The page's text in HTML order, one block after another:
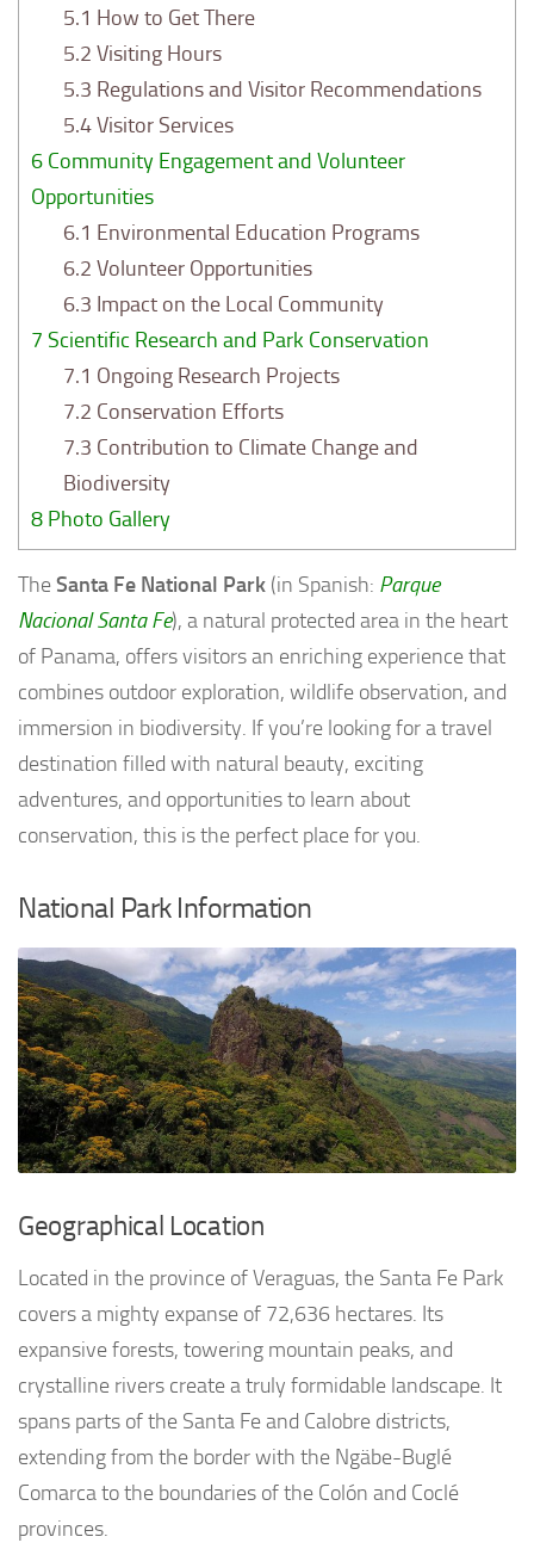
5.1 How to Get There
5.2 Visiting Hours
5.3 Regulations and Visitor Recommendations
5.4Visitor Services
6 Community Engagement and Volunteer
Opportunities
6.1 Environmental Education Programs
6.2 Volunteer Opportunities
6.3 Impact on the Local Community
7 Scientific Research and Park Conservation
7.1 Ongoing Research Projects
7.2 Conservation Efforts
7.3 Contribution to Climate Change and
Biodiversity
8 Photo Gallery
TheSanta Fe National Park (in Spanish: Parque
Nacional Santa Fe), a natural protected area in the heart
of Panama, offers visitors an enriching experience that
combines outdoor exploration, wildlife observation, and
immersion in biodiversity. If you’re looking for a travel
destination filled with natural beauty, exciting
adventures, and opportunities to learn about
conservation, this is the perfect place for you.
National Park Information
Geographical Location
Located in the province of Veraguas, the Santa Fe Park
covers a mighty expanse of 72,636 hectares. Its
expansive forests, towering mountain peaks, and
crystalline rivers create a truly formidable landscape. It
spans parts of the Santa Fe and Calobre districts,
extending from the border with the Ngäbe-Buglé
Comarca to the boundaries of the Colón and Coclé
provinces.